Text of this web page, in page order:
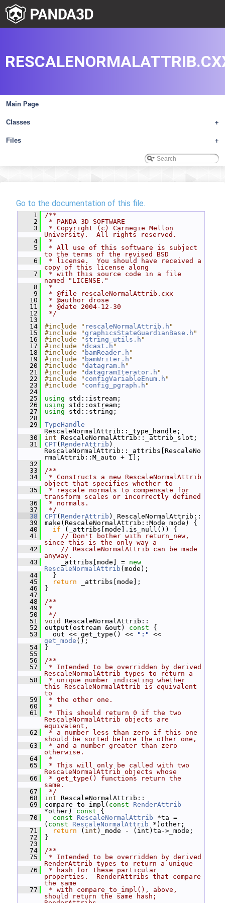
Main Page
+
Classes
+
Files
Go to the documentation of this file.
    1
/**
    2
* PANDA 3D SOFTWARE
    3
* Copyright (c) Carnegie Mellon
University.  All rights reserved.
    4
*
    5
* All use of this software is subject
to the terms of the revised BSD
    6
* license.  You should have received a
copy of this license along
    7
* with this source code in a file
named "LICENSE."
    8
*
    9
* @file rescaleNormalAttrib.cxx
   10
* @author drose
   11
* @date 2004-12-30
   12
*/
   13
   14
#include " rescaleNormalAttrib.h "
   15
#include "graphicsStateGuardianBase.h "
   16
#include " string_utils.h "
   17
#include "dcast.h "
   18
#include " bamReader.h "
   19
#include " bamWriter.h "
   20
#include "datagram.h "
   21
#include "datagramIterator.h "
   22
#include " configVariableEnum.h "
   23
#include " config_pgraph.h "
   24
   25
using std::istream;
   26
using std::ostream;
   27
using std::string;
   28
   29
TypeHandle
RescaleNormalAttrib::_type_handle;
   30
int RescaleNormalAttrib::_attrib_slot;
   31
CPT( RenderAttrib )
RescaleNormalAttrib::_attribs[RescaleNo
rmalAttrib::M_auto + 1];
   32
   33
/**
   34
* Constructs a new RescaleNormalAttrib
object that specifies whether to
   35
* rescale normals to compensate for
transform scales or incorrectly defined
   36
* normals.
   37
*/
   38
CPT( RenderAttrib ) RescaleNormalAttrib::
   39
make(RescaleNormalAttrib::Mode mode) {
   40
if (_attribs[mode].is_null()) {
   41
// Don't bother with return_new,
since this is the only way a
   42
// RescaleNormalAttrib can be made
anyway.
   43
_attribs[mode] = new
RescaleNormalAttrib (mode);
   44
}
   45
return _attribs[mode];
   46
}
   47
   48
/**
   49
*
   50
*/
   51
void
RescaleNormalAttrib::
   52
output(ostream &out) const {
   53
out << get_type() << ":"
get_mode ();
   54
}
   55
   56
/**
   57
* Intended to be overridden by derived
RescaleNormalAttrib types to return a
   58
* unique number indicating whether
this RescaleNormalAttrib is equivalent
to
   59
* the other one.
   60
*
   61
* This should return 0 if the two
RescaleNormalAttrib objects are
equivalent,
   62
* a number less than zero if this one
should be sorted before the other one,
   63
* and a number greater than zero
otherwise.
   64
*
   65
* This will only be called with two
RescaleNormalAttrib objects whose
   66
* get_type() functions return the
same.
   67
*/
   68
int RescaleNormalAttrib::
   69
compare_to_impl( const
RenderAttrib
*other)
const {
   70
const RescaleNormalAttrib *ta =
( const RescaleNormalAttrib *)other;
   71
return ( int )_mode - (int)ta->_mode;
   72
}
   73
   74
/**
   75
* Intended to be overridden by derived
RenderAttrib types to return a unique
   76
* hash for these particular
properties.  RenderAttribs that compare
the same
   77
* with compare_to_impl(), above,
should return the same hash;